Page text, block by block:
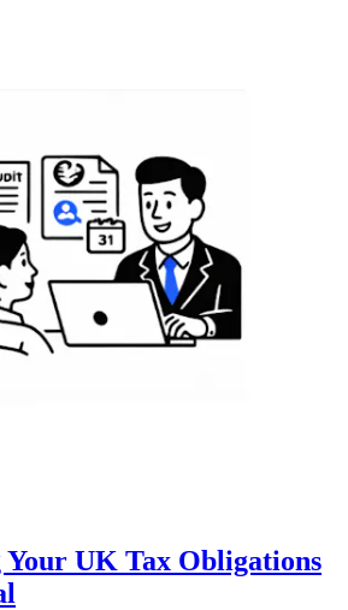
Your UK Tax Obligations